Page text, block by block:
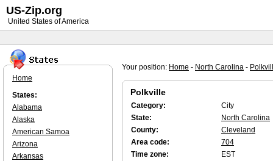
Your position: Home - North Carolina -
Polkville
Category:
City
State:
North Carolina
County:
Cleveland
Area code:
704
Time zone:
EST
Home
States:
Alabama
Alaska
American Samoa
Arizona
Arkansas
US-Zip.org
United States of America